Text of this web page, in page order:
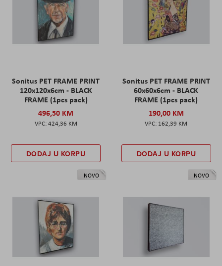
Sonitus PET FRAME PRINT
120x120x6cm - BLACK
FRAME (1pcs pack)
496,50 KM
424,36 KM
DODAJ U KORPU
Sonitus PET FRAME PRINT
60x60x6cm - BLACK
FRAME (1pcs pack)
190,00 KM
162,39 KM
DODAJ U KORPU
NOVO NOVO